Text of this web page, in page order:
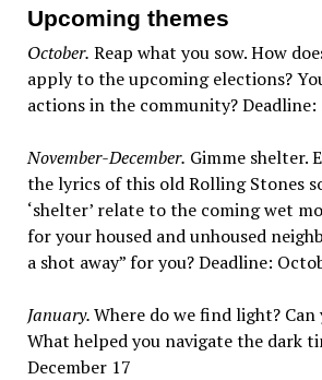
Upcoming themes
October. Reap what you sow. How
apply to the upcoming elections?
actions in the community? Deadline:
November-December. Gimme shelter.
the lyrics of this old Rolling Stones
‘shelter’ relate to the coming wet
for your housed and unhoused
a shot away” for you? Deadline:
January.Where do we find light? Can
What helped you navigate the dark
December 17